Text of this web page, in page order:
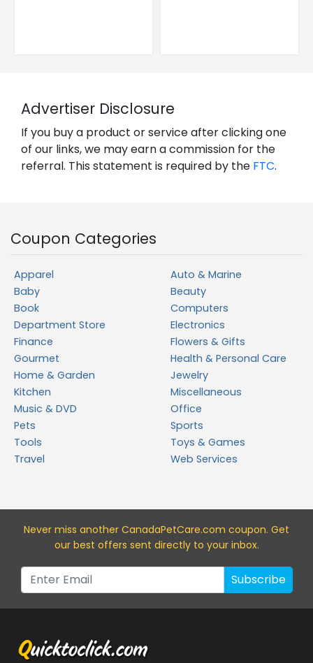
Advertiser Disclosure
If you buy a product or service after clicking one
of our links, we may earn a commission for the
referral. This statement is required by the FTC.
Coupon Categories
Apparel
Auto & Marine
Baby
Beauty
Book
Computers
Department Store
Electronics
Finance
Flowers & Gifts
Gourmet
Health & Personal Care
Home & Garden
Jewelry
Kitchen
Miscellaneous
Music & DVD
Office
Pets
Sports
Tools
Toys & Games
Travel
Web Services
Never miss another CanadaPetCare.com coupon. Get
our best offers sent directly to your inbox.
Subscribe